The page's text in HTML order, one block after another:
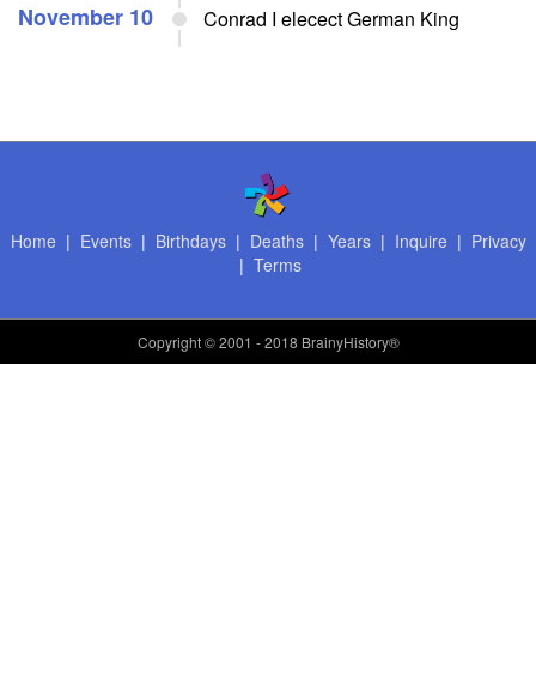
November 10 Conrad I elecect German King
Home | Events| Birthdays| Deaths| Years| Inquire | Privacy
| Terms
Copyright© 2001 - 2018 BrainyHistory®